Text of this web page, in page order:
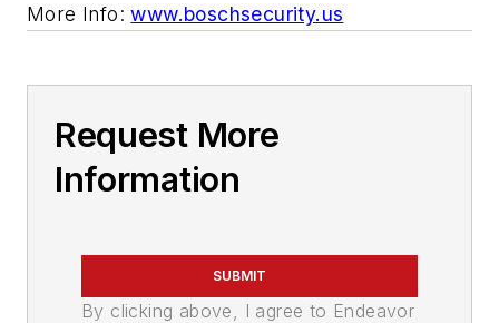
More Info:www.boschsecurity.us
Request More
Information
SUBMIT
By clicking above, I agree to Endeavor